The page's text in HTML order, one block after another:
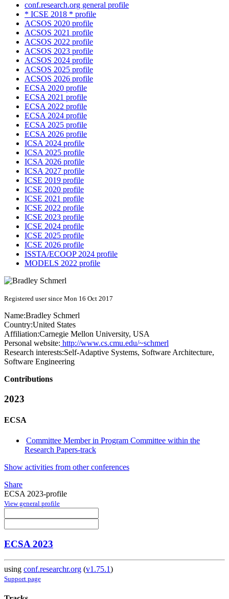
conf.research.org general profile
* ICSE 2018 * profile
ACSOS 2020 profile
ACSOS 2021 profile
ACSOS 2022 profile
ACSOS 2023 profile
ACSOS 2024 profile
ACSOS 2025 profile
ACSOS 2026 profile
ECSA 2020 profile
ECSA 2021 profile
ECSA 2022 profile
ECSA 2024 profile
ECSA 2025 profile
ECSA 2026 profile
ICSA 2024 profile
ICSA 2025 profile
ICSA 2026 profile
ICSA 2027 profile
ICSE 2019 profile
ICSE 2020 profile
ICSE 2021 profile
ICSE 2022 profile
ICSE 2023 profile
ICSE 2024 profile
ICSE 2025 profile
ICSE 2026 profile
ISSTA/ECOOP 2024 profile
MODELS 2022 profile
Registered user since Mon 16 Oct 2017
Name:Bradley Schmerl
Country:United States
Affiliation:Carnegie Mellon University, USA
Personal website: http://www.cs.cmu.edu/~schmerl
Research interests:Self-Adaptive Systems, Software Architecture,
Software Engineering
Contributions
2023
ECSA
Committee Member in Program Committee within the
Research Papers-track
Show activities from other conferences
Share
ECSA 2023-profile
View general profile
ECSA 2023
using conf.researchr.org (v1.75.1)
Support page